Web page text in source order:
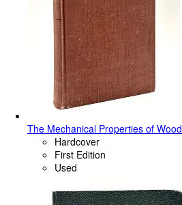
The Mechanical Properties of Wood
Hardcover
First Edition
Used